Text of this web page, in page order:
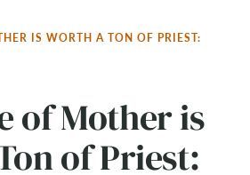
IS WORTH A TON OF PRIEST:
of Mother is
of Priest: